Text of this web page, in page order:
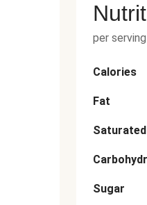
per serving
Calories
Fat
Sugar